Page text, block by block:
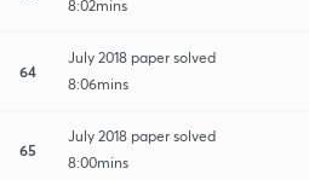
8:02mins
64
July 2018 paper solved
8:06mins
65
July 2018 paper solved
8:00mins